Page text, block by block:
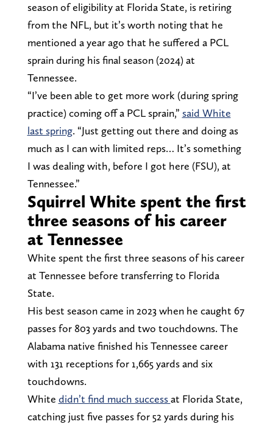
season of eligibility at Florida State, is retiring
from the NFL, but it’s worth noting that he
mentioned a year ago that he suffered a PCL
sprain during his final season (2024) at
Tennessee.
“I’ve been able to get more work (during spring
practice) coming off a PCL sprain,” said White
last spring. “Just getting out there and doing as
much as I can with limited reps… It’s something
I was dealing with, before I got here (FSU), at
Tennessee.”
Squirrel White spent the first
three seasons of his career
at Tennessee
White spent the first three seasons of his career
at Tennessee before transferring to Florida
State.
His best season came in 2023 when he caught 67
passes for 803 yards and two touchdowns. The
Alabama native finished his Tennessee career
with 131 receptions for 1,665 yards and six
touchdowns.
White didn’t find much successat Florida State,
catching just five passes for 52 yards during his